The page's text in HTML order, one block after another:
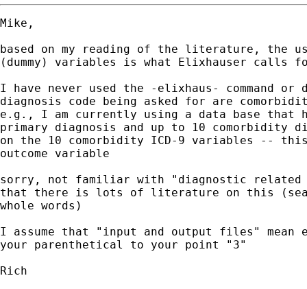
Mike,
based on my reading of the literature, the
(dummy) variables is what Elixhauser calls
I have never used the -elixhaus- command or
diagnosis code being asked for are
e.g., I am currently using a data base that
primary diagnosis and up to 10 comorbidity
on the 10 comorbidity ICD-9 variables --
outcome variable
sorry, not familiar with "diagnostic related
that there is lots of literature on this
whole words)
I assume that "input and output files" mean
your parenthetical to your point "3"
Rich